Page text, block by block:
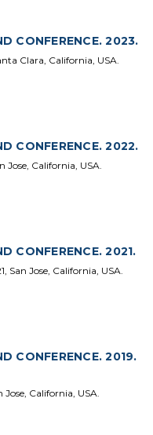
CONFERENCE. 2023.
Clara, California, USA.
CONFERENCE. 2022.
Jose, California, USA.
CONFERENCE. 2021.
San Jose, California, USA.
CONFERENCE. 2019.
Jose, California, USA.